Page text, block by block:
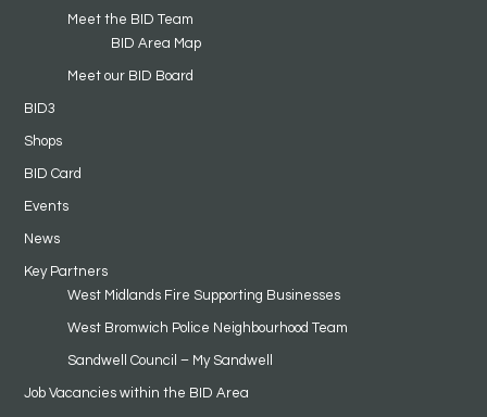
Meet the BID Team
BID Area Map
Meet our BID Board
BID3
Shops
BID Card
Events
News
Key Partners
West Midlands Fire Supporting Businesses
West Bromwich Police Neighbourhood Team
Sandwell Council – My Sandwell
Job Vacancies within the BID Area